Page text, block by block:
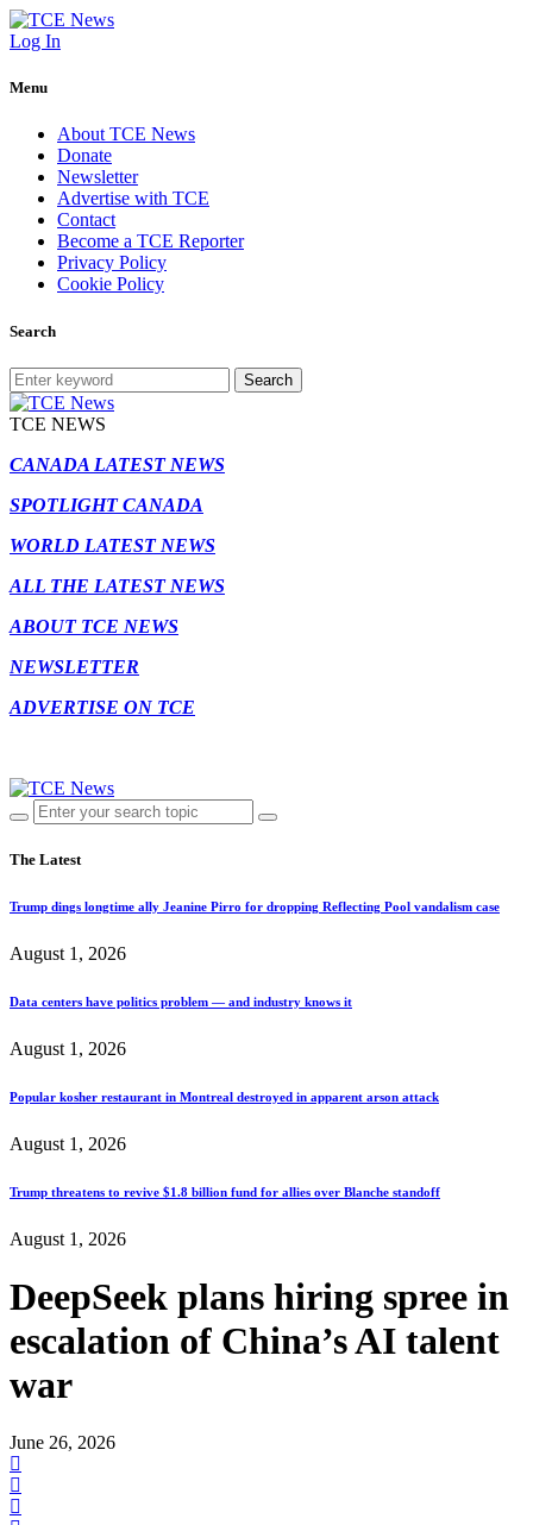
Log In
Menu
About TCE News
Donate
Newsletter
Advertise with TCE
Contact
Become a TCE Reporter
Privacy Policy
Cookie Policy
Search
Search
TCE NEWS
CANADA LATEST NEWS
SPOTLIGHT CANADA
WORLD LATEST NEWS
ALL THE LATEST NEWS
ABOUT TCE NEWS
NEWSLETTER
ADVERTISE ON TCE
The Latest
Trump dings longtime ally Jeanine Pirro for dropping Reflecting Pool vandalism case
August 1, 2026
Data centers have politics problem — and industry knows it
August 1, 2026
Popular kosher restaurant in Montreal destroyed in apparent arson attack
August 1, 2026
Trump threatens to revive $1.8 billion fund for allies over Blanche standoff
August 1, 2026
DeepSeek plans hiring spree in
escalation of China’s AI talent
war
June 26, 2026